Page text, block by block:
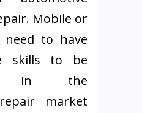
Mobile or
to have
skills to be
in the
market